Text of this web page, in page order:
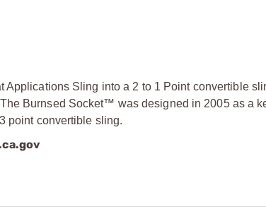
Sling into a 2 to 1 Point convertible
The Burnsed Socket™ was designed in 2005 as a
point convertible sling.